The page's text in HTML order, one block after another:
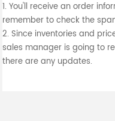
1. You'll receive an order
remember to check the
2. Since inventories and
sales manager is going to
there are any updates.